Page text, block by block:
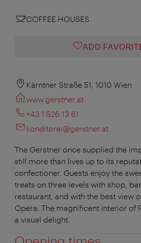
COFFEE HOUSES
ADD
Kärntner Straße 51, 1010 Wien
www.gerstner.at
+43 1 526 13 61
konditorei@gerstner.at
The Gerstner once supplied the
still more than lives up to its
confectioner. Guests enjoy the
treats on three levels with shop,
restaurant, and with the best view
Opera. The magnificent interior of
a visual delight.